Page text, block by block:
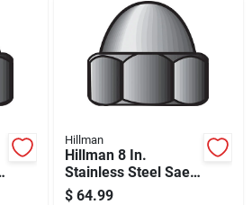
Hillman
Hillman 8 In.
Stainless Steel Sae
Acorn Nut 100 Pk
$ 64.99